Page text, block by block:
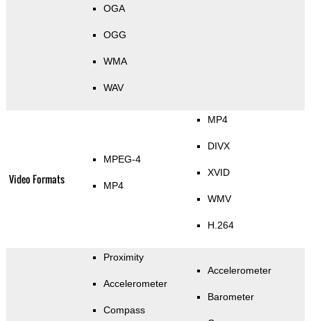
OGA
OGG
WMA
WAV
Video Formats
MPEG-4
MP4
MP4
DIVX
XVID
WMV
H.264
Proximity
Accelerometer
Compass
Accelerometer
Barometer